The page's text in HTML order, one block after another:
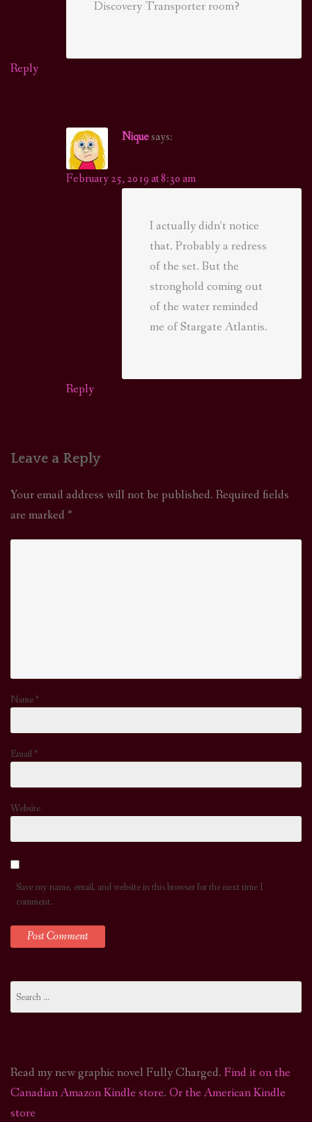
Discovery Transporter room?
Reply
Niquesays:
February 25, 2019 at 8:30 am
I actually didn’t notice
that. Probably a redress
of the set. But the
stronghold coming out
of the water reminded
me of Stargate Atlantis.
Reply
Leave a Reply
Your email address will not be published. Required fields
are marked *
Name*
Email*
Website
Save my name, email, and website in this browser for the next time I
comment.
for:
Read my new graphic novel Fully Charged. Find it on the
Canadian Amazon Kindle store. Or the American Kindle
store